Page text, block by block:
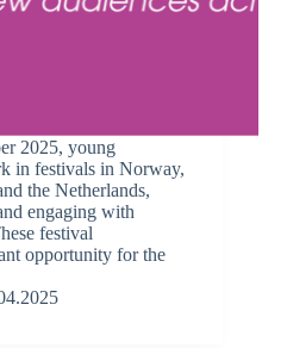
2025, young
in festivals in Norway,
the Netherlands,
engaging with
festival
opportunity for the